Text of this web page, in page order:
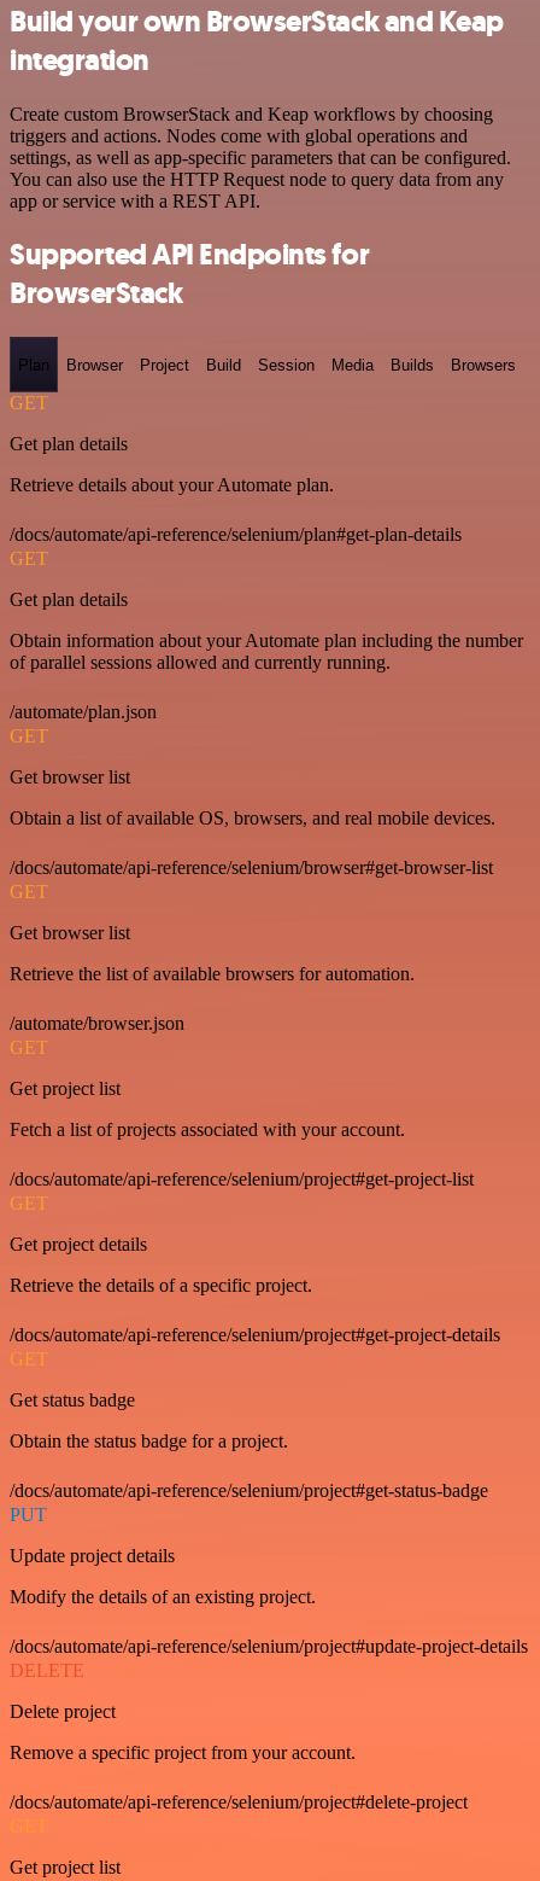
Build your own BrowserStack and Keap
integration
Create custom BrowserStack and Keap workflows by choosing
triggers and actions. Nodes come with global operations and
settings, as well as app-specific parameters that can be configured.
You can also use the HTTP Request node to query data from any
app or service with a REST API.
Supported API Endpoints for
BrowserStack
Plan Browser Project Build Session Media Builds Browsers
GET
Get plan details
Retrieve details about your Automate plan.
/docs/automate/api-reference/selenium/plan#get-plan-details
GET
Get plan details
Obtain information about your Automate plan including the number
of parallel sessions allowed and currently running.
/automate/plan.json
GET
Get browser list
Obtain a list of available OS, browsers, and real mobile devices.
/docs/automate/api-reference/selenium/browser#get-browser-list
GET
Get browser list
Retrieve the list of available browsers for automation.
/automate/browser.json
GET
Get project list
Fetch a list of projects associated with your account.
/docs/automate/api-reference/selenium/project#get-project-list
GET
Get project details
Retrieve the details of a specific project.
/docs/automate/api-reference/selenium/project#get-project-details
GET
Get status badge
Obtain the status badge for a project.
/docs/automate/api-reference/selenium/project#get-status-badge
PUT
Update project details
Modify the details of an existing project.
/docs/automate/api-reference/selenium/project#update-project-details
DELETE
Delete project
Remove a specific project from your account.
/docs/automate/api-reference/selenium/project#delete-project
GET
Get project list